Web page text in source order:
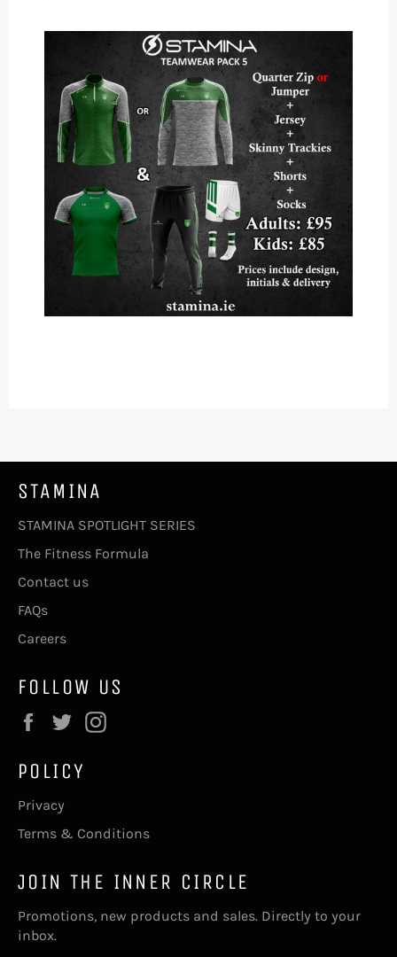
STAMINA
STAMINA SPOTLIGHT SERIES
The Fitness Formula
Contact us
FAQs
Careers
FOLLOW US
Facebook
Twitter
POLICY
Privacy
Terms & Conditions
JOIN THE INNER CIRCLE
Promotions, new products and sales. Directly to your
inbox.